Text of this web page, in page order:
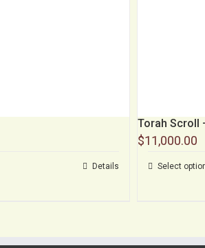
Details
Torah Scroll
$11,000.00
Select